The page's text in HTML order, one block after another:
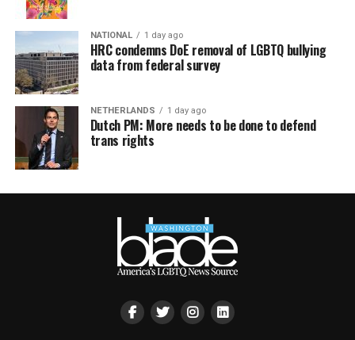
NATIONAL 1 day ago
HRC condemns DoE removal of LGBTQ bullying
data from federal survey
NETHERLANDS 1 day ago
Dutch PM: More needs to be done to defend
trans rights